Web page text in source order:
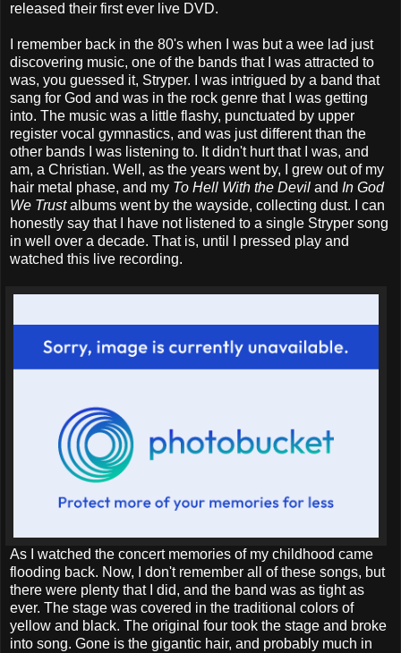
released their first ever live DVD.
I remember back in the 80's when I was but a wee lad just
discovering music, one of the bands that I was attracted to
was, you guessed it, Stryper. I was intrigued by a band that
sang for God and was in the rock genre that I was getting
into. The music was a little flashy, punctuated by upper
register vocal gymnastics, and was just different than the
other bands I was listening to. It didn't hurt that I was, and
am, a Christian. Well, as the years went by, I grew out of my
hair metal phase, and my To Hell With the Devil and In God
We Trustalbums went by the wayside, collecting dust. I can
honestly say that I have not listened to a single Stryper song
in well over a decade. That is, until I pressed play and
watched this live recording.
As I watched the concert memories of my childhood came
flooding back. Now, I don't remember all of these songs, but
there were plenty that I did, and the band was as tight as
ever. The stage was covered in the traditional colors of
yellow and black. The original four took the stage and broke
into song. Gone is the gigantic hair, and probably much in